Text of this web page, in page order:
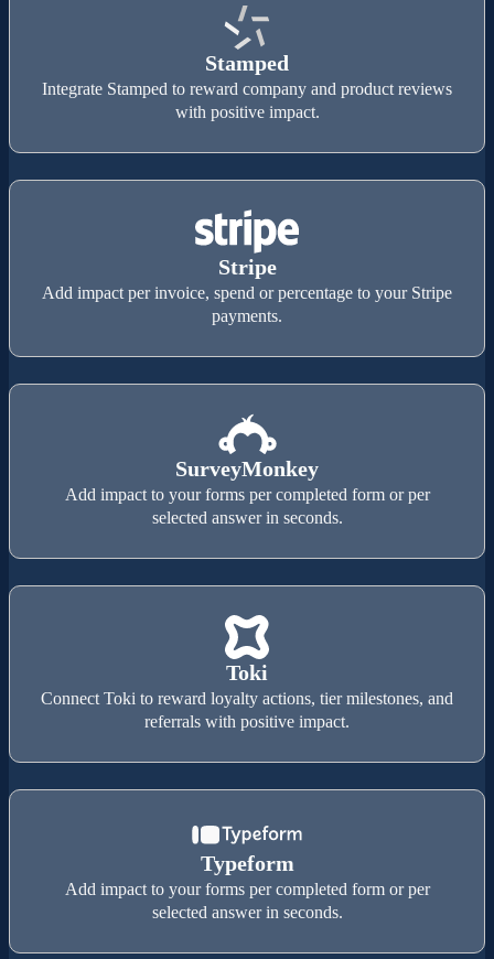
Stamped
Integrate Stamped to reward company and product reviews
with positive impact.
Stripe
Add impact per invoice, spend or percentage to your Stripe
payments.
SurveyMonkey
Add impact to your forms per completed form or per
selected answer in seconds.
Toki
Connect Toki to reward loyalty actions, tier milestones, and
referrals with positive impact.
Typeform
Add impact to your forms per completed form or per
selected answer in seconds.